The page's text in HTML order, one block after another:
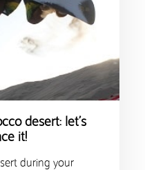
desert: let’s
it!
during your